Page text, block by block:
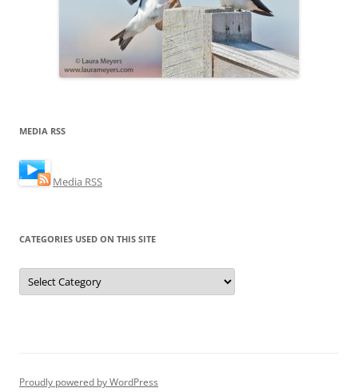
MEDIA RSS
Media RSS
CATEGORIES USED ON THIS SITE
Categories
Used
on
Proudly powered by WordPress